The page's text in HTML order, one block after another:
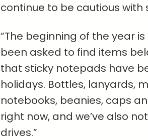
continue to be cautious with
“The beginning of the year is
been asked to find items
that sticky notepads have
holidays. Bottles, lanyards,
notebooks, beanies, caps
right now, and we’ve also
drives.”